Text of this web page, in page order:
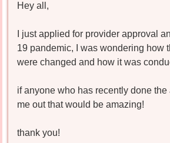
t
Hey all,
I just applied for provider approval
19 pandemic, I was wondering how
were changed and how it was
if anyone who has recently done
me out that would be amazing!
thank you!